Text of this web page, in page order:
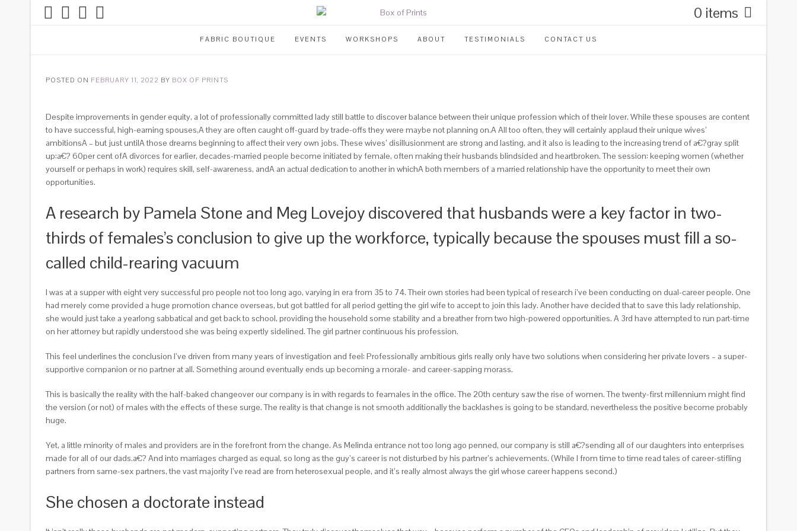
0 items
FABRIC BOUTIQUE EVENTS WORKSHOPS ABOUT TESTIMONIALS CONTACT US
POSTED ON FEBRUARY 11, 2022 BY BOX OF PRINTS
Despite improvements in gender equity, a lot of professionally committed lady still battle to discover balance between their unique profession which of their lover. While these spouses are content
to have successful, high-earning spouses,A they are often caught off-guard by trade-offs they were maybe not planning on.A All too often, they will certainly applaud their unique wives’
ambitionsA – but just untilA those dreams beginning to affect their very own jobs. These wives’ disillusionment are strong and lasting, and it also is leading to the increasing trend of a€?gray split
up:a€? 60per cent ofA divorces for earlier, decades-married people become initiated by female, often making their husbands blindsided and heartbroken. The session: keeping women (whether
yourself or perhaps in work) requires skill, self-awareness, andA an actual dedication to another in whichA both members of a married relationship have the opportunity to meet their own
opportunities.
A research by Pamela Stone and Meg Lovejoy discovered that husbands were a key factor in two-
thirds of females’s conclusion to give up the workforce, typically because the spouses must fill a so-
called child-rearing vacuum
I was at a supper with eight very successful pro people not too long ago, varying in era from 35 to 74. Their own stories had been typical of research i’ve been conducting on dual-career people. One
had merely come provided a huge promotion chance overseas, but got battled for all period getting the girl wife to accept to join this lady. Another have decided that to save this lady relationship,
she would just take a yearlong sabbatical and get back to school, providing the household some stability and a breather from two high-powered opportunities. A 3rd have attempted to run part-time
on her attorney but rapidly understood she was being expertly sidelined. The girl partner continuous his profession.
This feel underlines the conclusion I’ve driven from many years of investigation and feel: Professionally ambitious girls really only have two solutions when considering her private lovers – a super-
supportive companion or no partner at all. Something around eventually ends up becoming a morale- and career-sapping morass.
This is basically the reality with the half-baked changeover our company is in with regards to feamales in the office. The 20th century saw the rise of women. The twenty-first millennium might find
the version (or not) of males with the effects of these surge. The reality is that change is not smooth additionally the backlashes is going to be standard, nevertheless the positive become probably
huge.
Yet, a little minority of males and providers are in the forefront from the change. As Melinda entrance not too long ago penned, our company is still a€?sending all of our daughters into enterprises
made for all of our dads.a€? And into marriages charged as equal, so long as the guy’s career is not disturbed by his partner’s achievements. (While I from time to time read tales of career-stifling
partners from same-sex partners, the vast majority I’ve read are from heterosexual people, and it’s really almost always the girl whose career happens second.)
She chosen a doctorate instead